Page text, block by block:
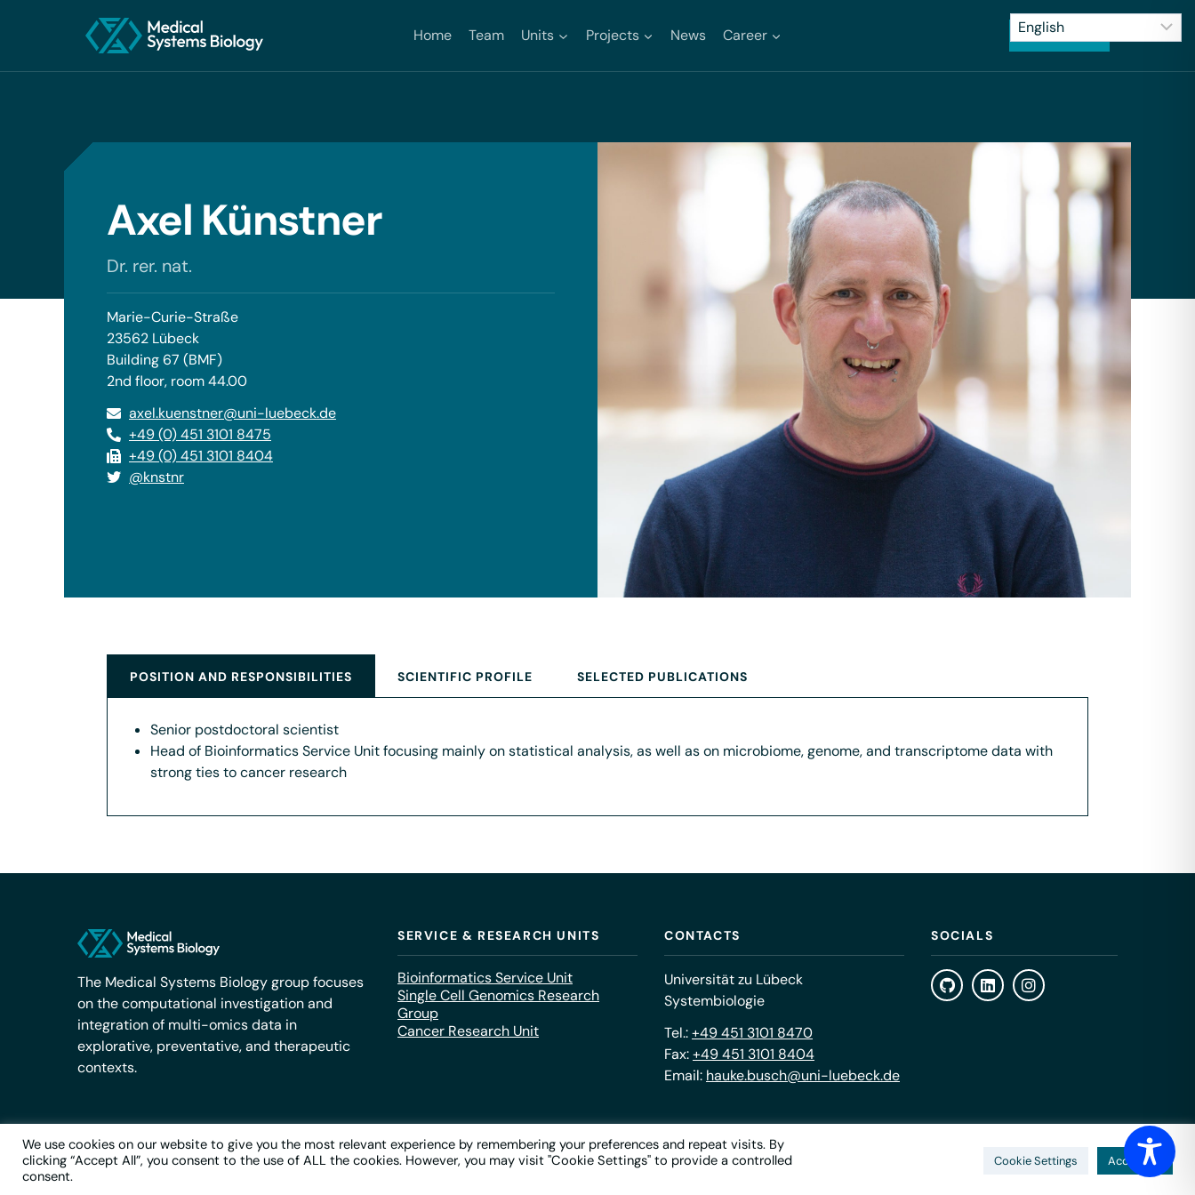
Home Team Units Projects News Career CONTACT
Axel Künstner
Dr. rer. nat.
Marie-Curie-Straße
23562 Lübeck
Building 67 (BMF)
2nd floor, room 44.00
axel.kuenstner@uni-luebeck.de
+49 (0) 451 3101 8475
+49 (0) 451 3101 8404
@knstnr
POSITION AND RESPONSIBILITIES SCIENTIFIC PROFILE SELECTED PUBLICATIONS
Senior postdoctoral scientist
Head of Bioinformatics Service Unit focusing mainly on statistical analysis, as well as on microbiome, genome, and transcriptome data with
strong ties to cancer research
The Medical Systems Biology group focuses
on the computational investigation and
integration of multi-omics data in
explorative, preventative, and therapeutic
contexts.
SERVICE & RESEARCH UNITS
Bioinformatics Service Unit
Single Cell Genomics Research
Group
Cancer Research Unit
CONTACTS
Universität zu Lübeck
Systembiologie
Tel.:+49 451 3101 8470
Fax:+49 451 3101 8404
Email: hauke.busch@uni-luebeck.de
SOCIALS
© 2026 Medical Systems Biology Impressum Privacy Policy
We use cookies on our website to give you the most relevant experience by remembering your preferences and repeat visits. By
clicking “Accept All”, you consent to the use of ALL the cookies. However, you may visit "Cookie Settings" to provide a controlled
consent.
Cookie Settings Accept All